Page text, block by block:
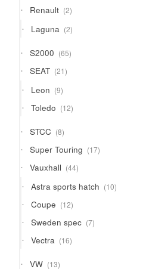
Renault 22
products
Laguna 22
products
S2000 6565
products
SEAT 2121
products
Leon 99
products
Toledo 1212
products
STCC 88
products
Super Touring 1717
products
Vauxhall 4444
products
Astra sports hatch 1010
products
Coupe 1212
products
Sweden spec 77
products
Vectra 1616
products
VW 1313